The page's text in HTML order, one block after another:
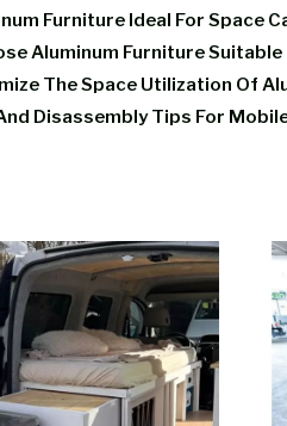
Furniture Ideal For Space
Aluminum Furniture
The Space Utilization Of
Disassembly Tips For